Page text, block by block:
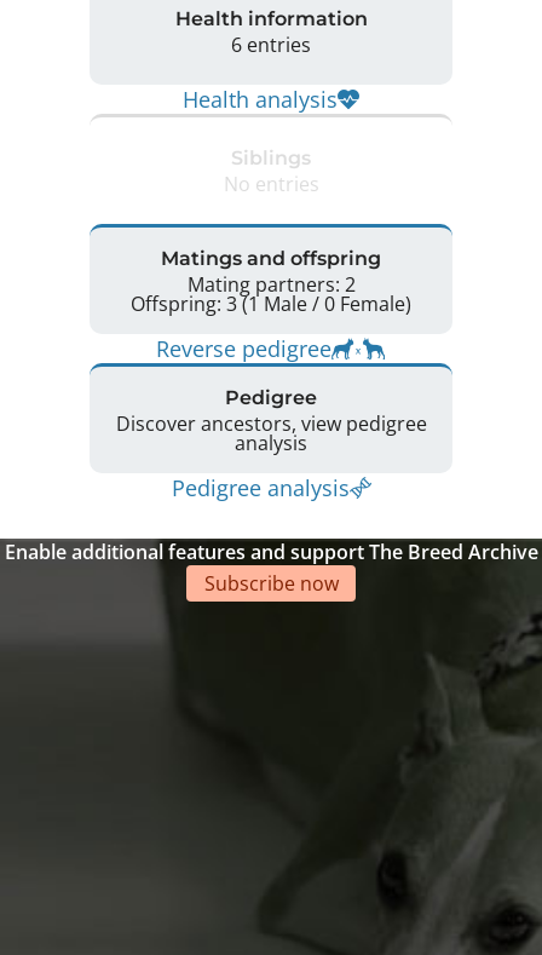
Health information
6 entries
Health analysis
Siblings
No entries
Matings and offspring
Mating partners: 2
Offspring: 3 (1 Male / 0 Female)
Reverse pedigree
Pedigree
Discover ancestors, view pedigree
analysis
Pedigree analysis
Enable additional features and support The Breed Archive
Subscribe now